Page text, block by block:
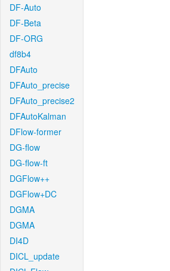
DF-Auto
DF-Beta
DF-ORG
df8b4
DFAuto
DFAuto_precise
DFAuto_precise2
DFAutoKalman
DFlow-former
DG-flow
DG-flow-ft
DGFlow++
DGFlow+DC
DGMA
DGMA
DI4D
DICL_update